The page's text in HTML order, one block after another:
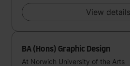
View details
BA (Hons) Graphic Design
At Norwich University of the Arts